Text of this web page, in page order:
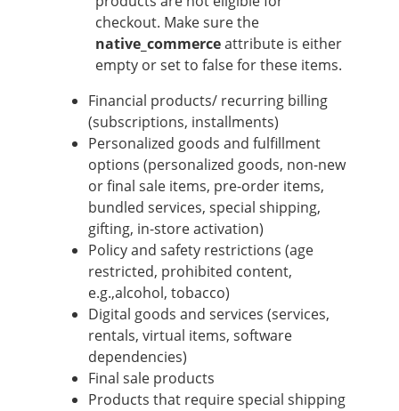
checkout. Make sure the
native_commerceattribute is either
empty or set to false for these items.
Financial products/ recurring billing
(subscriptions, installments)
Personalized goods and fulfillment
options (personalized goods, non-new
or final sale items, pre-order items,
bundled services, special shipping,
gifting, in-store activation)
Policy and safety restrictions (age
restricted, prohibited content,
e.g.,alcohol, tobacco)
Digital goods and services (services,
rentals, virtual items, software
dependencies)
Final sale products
Products that require special shipping